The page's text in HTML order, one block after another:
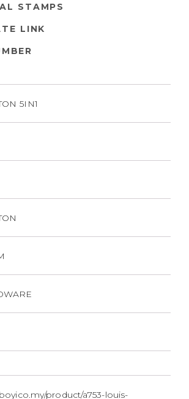
STAMPS
LINK
5IN1
product/a753-louis-